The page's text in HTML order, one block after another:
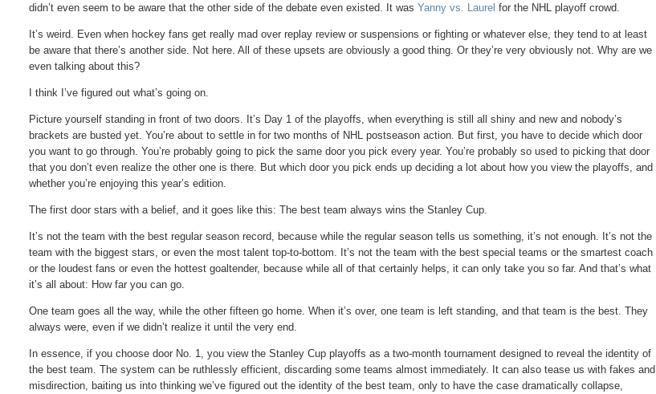
didn’t even seem to be aware that the other side of the debate even existed. It wasYanny vs. Laurel for the NHL playoff crowd.
It’s weird. Even when hockey fans get really mad over replay review or suspensions or fighting or whatever else, they tend to at least
be aware that there’s another side. Not here. All of these upsets are obviously a good thing. Or they’re very obviously not. Why are we
even talking about this?
I think I’ve figured out what’s going on.
Picture yourself standing in front of two doors. It’s Day 1 of the playoffs, when everything is still all shiny and new and nobody’s
brackets are busted yet. You’re about to settle in for two months of NHL postseason action. But first, you have to decide which door
you want to go through. You’re probably going to pick the same door you pick every year. You’re probably so used to picking that door
that you don’t even realize the other one is there. But which door you pick ends up deciding a lot about how you view the playoffs, and
whether you’re enjoying this year’s edition.
The first door stars with a belief, and it goes like this: The best team always wins the Stanley Cup.
It’s not the team with the best regular season record, because while the regular season tells us something, it’s not enough. It’s not the
team with the biggest stars, or even the most talent top-to-bottom. It’s not the team with the best special teams or the smartest coach
or the loudest fans or even the hottest goaltender, because while all of that certainly helps, it can only take you so far. And that’s what
it’s all about: How far you can go.
One team goes all the way, while the other fifteen go home. When it’s over, one team is left standing, and that team is the best. They
always were, even if we didn’t realize it until the very end.
In essence, if you choose door No. 1, you view the Stanley Cup playoffs as a two-month tournament designed to reveal the identity of
the best team. The system can be ruthlessly efficient, discarding some teams almost immediately. It can also tease us with fakes and
misdirection, baiting us into thinking we’ve figured out the identity of the best team, only to have the case dramatically collapse,